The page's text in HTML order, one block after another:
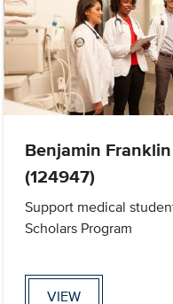
Benjamin
(124947)
Support medical
Scholars Program
VIEW